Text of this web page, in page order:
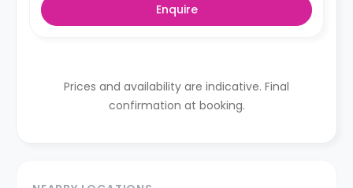
Enquire
Prices and availability are indicative. Final
confirmation at booking.